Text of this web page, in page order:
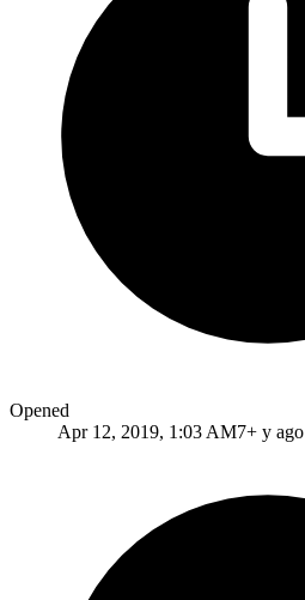
Opened
Apr 12, 2019, 1:03 AM7+ y ago